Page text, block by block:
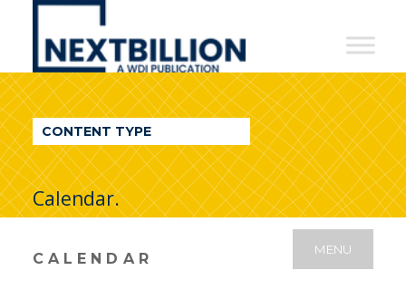
NextBillion
A
WDI
Publication
CONTENT TYPE
Calendar.
CALENDAR
MENU